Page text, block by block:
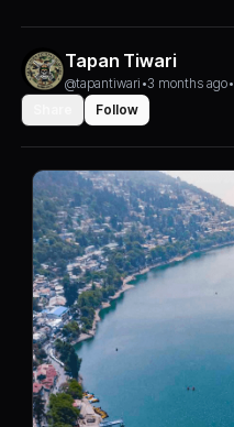
Tapan Tiwari
@tapantiwari •3 months ago•
Follow